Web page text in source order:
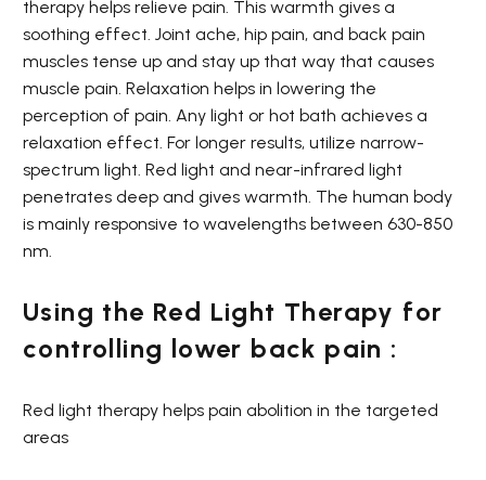
therapy helps relieve pain. This warmth gives a
soothing effect. Joint ache, hip pain, and back pain
muscles tense up and stay up that way that causes
muscle pain. Relaxation helps in lowering the
perception of pain. Any light or hot bath achieves a
relaxation effect. For longer results, utilize narrow-
spectrum light. Red light and near-infrared light
penetrates deep and gives warmth. The human body
is mainly responsive to wavelengths between 630-850
nm.
Using the Red Light Therapy for
controlling lower back pain :
Red light therapy helps pain abolition in the targeted
areas